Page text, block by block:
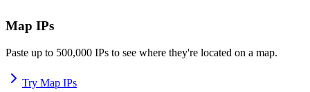
Map IPs
Paste up to 500,000 IPs to see where they're located on a map.
Try Map IPs